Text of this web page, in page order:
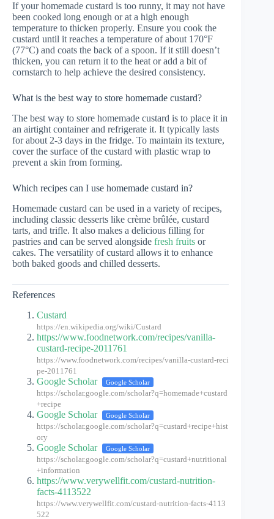
If your homemade custard is too runny, it may not have
been cooked long enough or at a high enough
temperature to thicken properly. Ensure you cook the
custard until it reaches a temperature of about 170°F
(77°C) and coats the back of a spoon. If it still doesn’t
thicken, you can return it to the heat or add a bit of
cornstarch to help achieve the desired consistency.
What is the best way to store homemade custard?
The best way to store homemade custard is to place it in
an airtight container and refrigerate it. It typically lasts
for about 2-3 days in the fridge. To maintain its texture,
cover the surface of the custard with plastic wrap to
prevent a skin from forming.
Which recipes can I use homemade custard in?
Homemade custard can be used in a variety of recipes,
including classic desserts like crème brûlée, custard
tarts, and trifle. It also makes a delicious filling for
pastries and can be served alongside fresh fruits or
cakes. The versatility of custard allows it to enhance
both baked goods and chilled desserts.
References
Custard
https://en.wikipedia.org/wiki/Custard
https://www.foodnetwork.com/recipes/vanilla-
custard-recipe-2011761
https://www.foodnetwork.com/recipes/vanilla-custard-reci
pe-2011761
Google Scholar Google Scholar
https://scholar.google.com/scholar?q=homemade+custard
+recipe
Google Scholar Google Scholar
https://scholar.google.com/scholar?q=custard+recipe+hist
ory
Google Scholar Google Scholar
https://scholar.google.com/scholar?q=custard+nutritional
+information
https://www.verywellfit.com/custard-nutrition-
facts-4113522
https://www.verywellfit.com/custard-nutrition-facts-4113
522